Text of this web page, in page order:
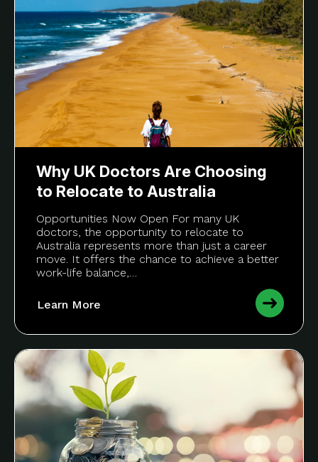
Why UK Doctors Are Choosing
to Relocate to Australia
Opportunities Now Open For many UK
doctors, the opportunity to relocate to
Australia represents more than just a career
move. It offers the chance to achieve a better
work-life balance,…
Learn More